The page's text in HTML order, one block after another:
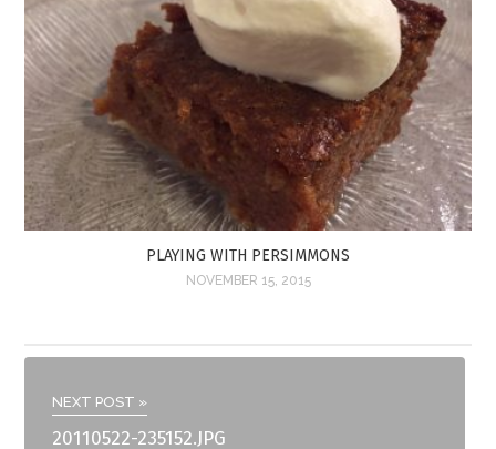
PLAYING WITH PERSIMMONS
NOVEMBER 15, 2015
NEXT POST »
20110522-235152.JPG